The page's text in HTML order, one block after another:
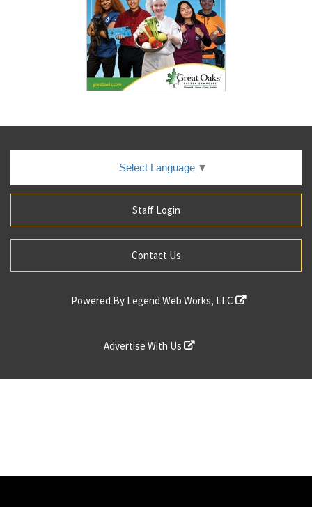
Select Language ▼
Staff Login
Contact Us
Powered By Legend Web Works, LLC
Advertise With Us